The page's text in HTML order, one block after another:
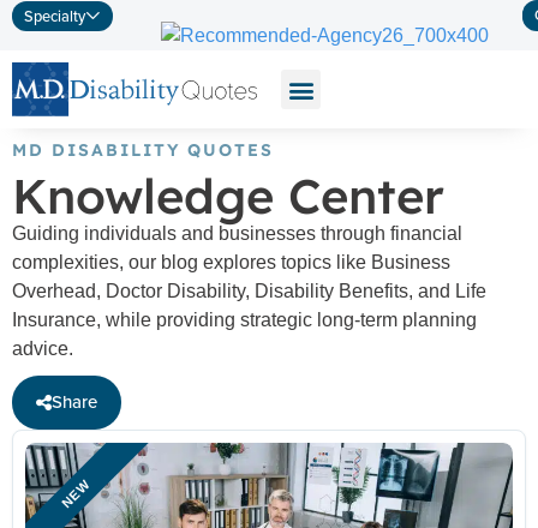
Specialty
MD DISABILITY QUOTES
Knowledge Center
Guiding individuals and businesses through financial
complexities, our blog explores topics like Business
Overhead, Doctor Disability, Disability Benefits, and Life
Insurance, while providing strategic long-term planning
advice.
Share
NEW